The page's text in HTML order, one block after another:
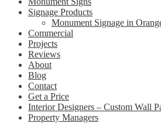
Signage Products
Monument Signage in
Commercial
Projects
Reviews
About
Blog
Contact
Get a Price
Interior Designers – Custom Wall
Property Managers